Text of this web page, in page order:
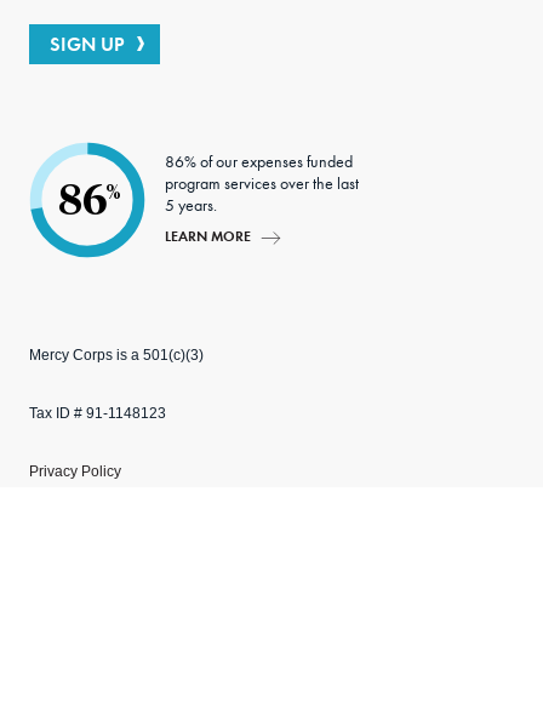
SIGN UP
86%
86% of our expenses funded
program services over the last
5 years.
LEARN MORE
Mercy Corps is a 501(c)(3)
Tax ID # 91-1148123
Privacy Policy